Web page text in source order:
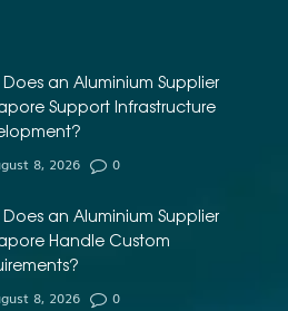
an Aluminium Supplier
Support Infrastructure
8, 2026 0
an Aluminium Supplier
Handle Custom
8, 2026 0